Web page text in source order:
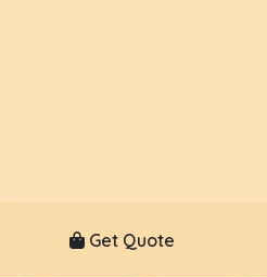
Get Quote